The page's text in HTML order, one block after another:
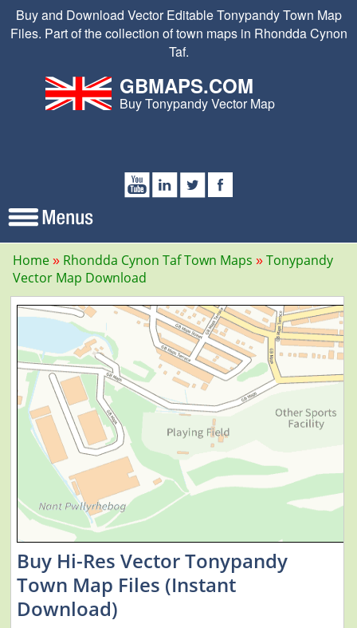
Buy and Download Vector Editable Tonypandy Town Map
Files. Part of the collection of town maps in Rhondda Cynon
Taf.
GBMAPS.COM
Buy Tonypandy Vector Map
Home Rhondda Cynon Taf Town Maps
Tonypandy
Vector Map Download
Buy Hi-Res Vector Tonypandy
Town Map Files (Instant
Download)